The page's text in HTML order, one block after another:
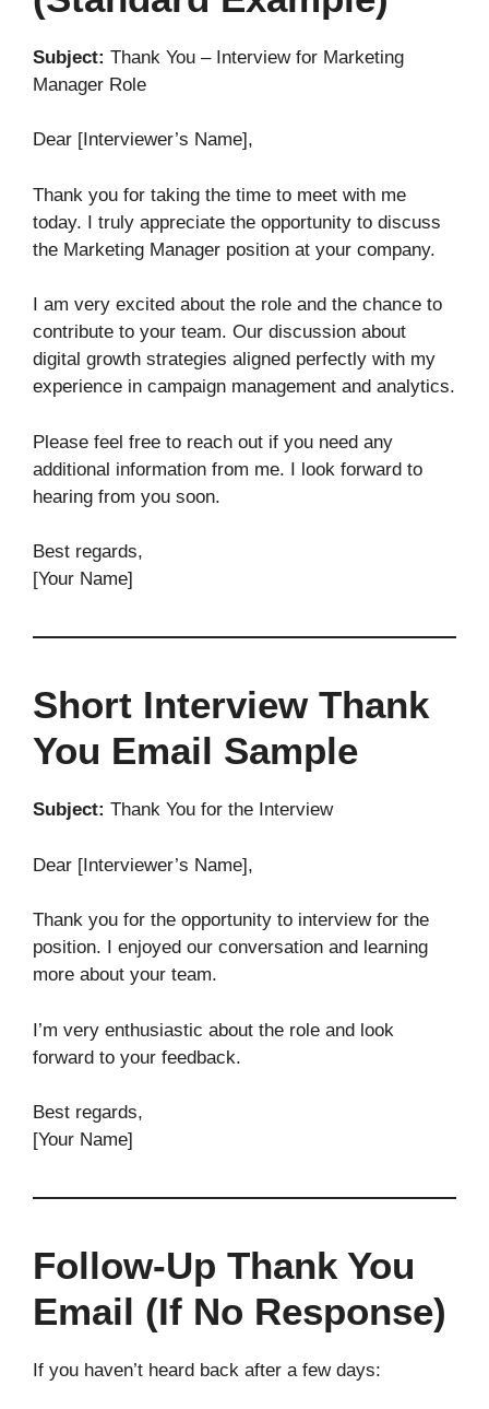
Subject: Thank You – Interview for Marketing
Manager Role
Dear [Interviewer’s Name],
Thank you for taking the time to meet with me
today. I truly appreciate the opportunity to discuss
the Marketing Manager position at your company.
I am very excited about the role and the chance to
contribute to your team. Our discussion about
digital growth strategies aligned perfectly with my
experience in campaign management and analytics.
Please feel free to reach out if you need any
additional information from me. I look forward to
hearing from you soon.
Best regards,
[Your Name]
Short Interview Thank
You Email Sample
Subject: Thank You for the Interview
Dear [Interviewer’s Name],
Thank you for the opportunity to interview for the
position. I enjoyed our conversation and learning
more about your team.
I’m very enthusiastic about the role and look
forward to your feedback.
Best regards,
[Your Name]
Follow-Up Thank You
Email (If No Response)
If you haven’t heard back after a few days: